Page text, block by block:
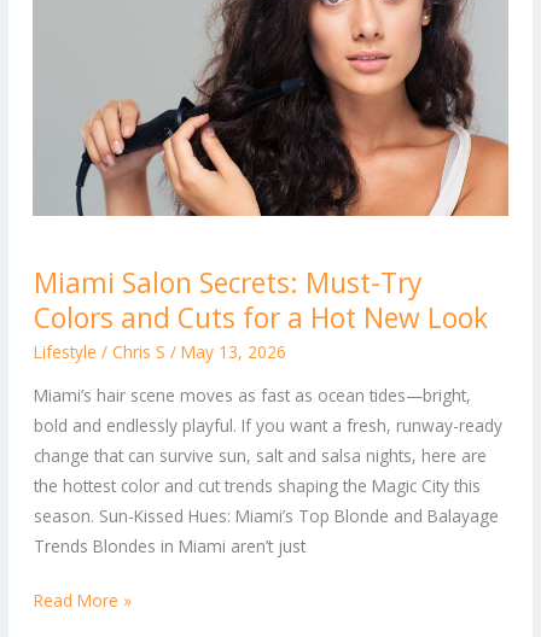
Miami Salon Secrets: Must-Try
Colors and Cuts for a Hot New Look
Lifestyle / Chris S / May 13, 2026
Miami’s hair scene moves as fast as ocean tides—bright,
bold and endlessly playful. If you want a fresh, runway-ready
change that can survive sun, salt and salsa nights, here are
the hottest color and cut trends shaping the Magic City this
season. Sun-Kissed Hues: Miami’s Top Blonde and Balayage
Trends Blondes in Miami aren’t just
Salon
Secrets:
Must-
Colors
and
Cuts
for
a
Hot
Read More »